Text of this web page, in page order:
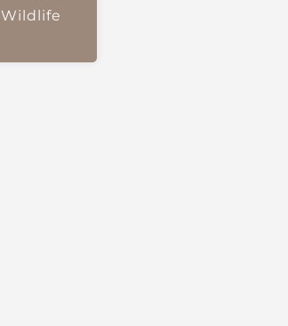
Wildlife